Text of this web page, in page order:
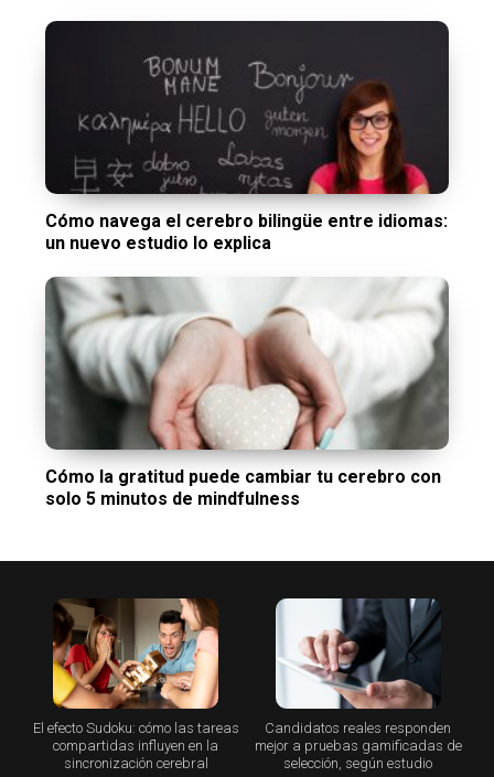
Cómo navega el cerebro bilingüe entre idiomas:
un nuevo estudio lo explica
Cómo la gratitud puede cambiar tu cerebro con
solo 5 minutos de mindfulness
El efecto Sudoku: cómo las tareas
compartidas influyen en la
sincronización cerebral
Candidatos reales responden
mejor a pruebas gamificadas de
selección, según estudio